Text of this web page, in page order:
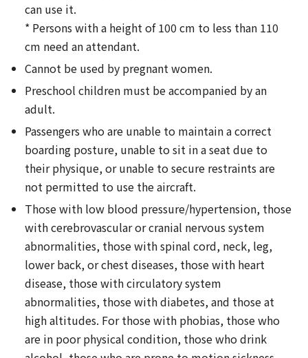
can use it.
* Persons with a height of 100 cm to less than 110
cm need an attendant.
Cannot be used by pregnant women.
Preschool children must be accompanied by an
adult.
Passengers who are unable to maintain a correct
boarding posture, unable to sit in a seat due to
their physique, or unable to secure restraints are
not permitted to use the aircraft.
Those with low blood pressure/hypertension, those
with cerebrovascular or cranial nervous system
abnormalities, those with spinal cord, neck, leg,
lower back, or chest diseases, those with heart
disease, those with circulatory system
abnormalities, those with diabetes, and those at
high altitudes. For those with phobias, those who
are in poor physical condition, those who drink